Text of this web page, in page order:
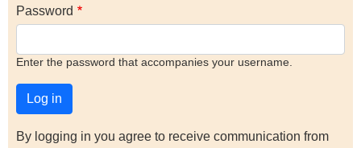
Password
Enter the password that accompanies your username.
By logging in you agree to receive communication from